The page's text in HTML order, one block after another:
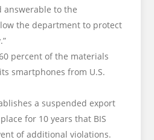
answerable to the
the department to protect
percent of the materials
smartphones from U.S.
a suspended export
for 10 years that BIS
of additional violations.